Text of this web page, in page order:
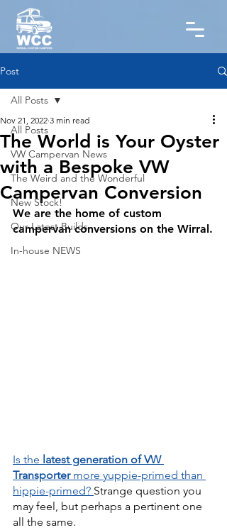
Post
All Posts
VW Campervan News
The Weird and the Wonderful
New Stock!
Our Latest Builds
In-house NEWS
All Posts
The World is Your Oyster
with a Bespoke VW
Campervan Conversion
Nov 21, 2022 3 min read
We are the home of custom
campervan conversions on the Wirral.
Is the latest generation of VW
Transporter more yuppie-primed than
hippie-primed? Strange question you
may feel, but perhaps a pertinent one
all the same.